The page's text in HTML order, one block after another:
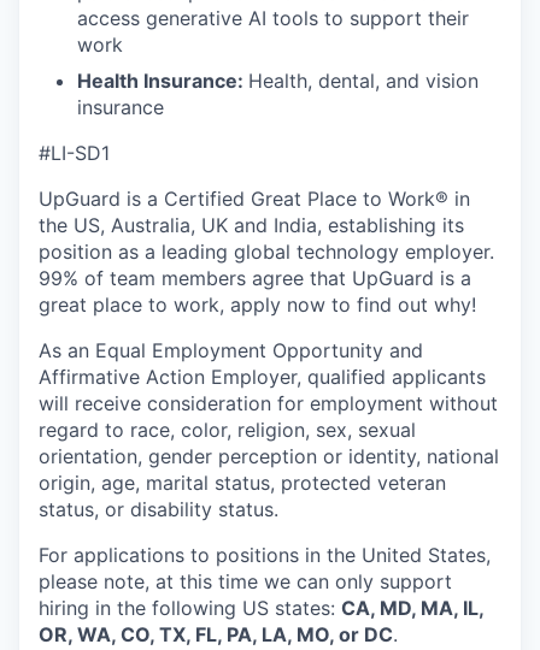
access generative AI tools to support their
work
Health Insurance: Health, dental, and vision
insurance
#LI-SD1
UpGuard is a Certified Great Place to Work® in
the US, Australia, UK and India, establishing its
position as a leading global technology employer.
99% of team members agree that UpGuard is a
great place to work, apply now to find out why!
As an Equal Employment Opportunity and
Affirmative Action Employer, qualified applicants
will receive consideration for employment without
regard to race, color, religion, sex, sexual
orientation, gender perception or identity, national
origin, age, marital status, protected veteran
status, or disability status.
For applications to positions in the United States,
please note, at this time we can only support
hiring in the following US states: CA, MD, MA, IL,
OR, WA, CO, TX, FL, PA, LA, MO, or DC.